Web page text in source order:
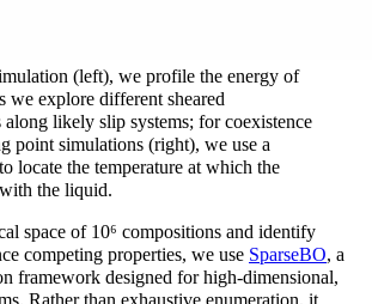
(left), we profile the energy of
we explore different sheared
likely slip systems; for coexistence
point simulations (right), we use a
locate the temperature at which the
the liquid.
space of 10⁶ compositions and identify
competing properties, we use SparseBO, a
framework designed for high-dimensional,